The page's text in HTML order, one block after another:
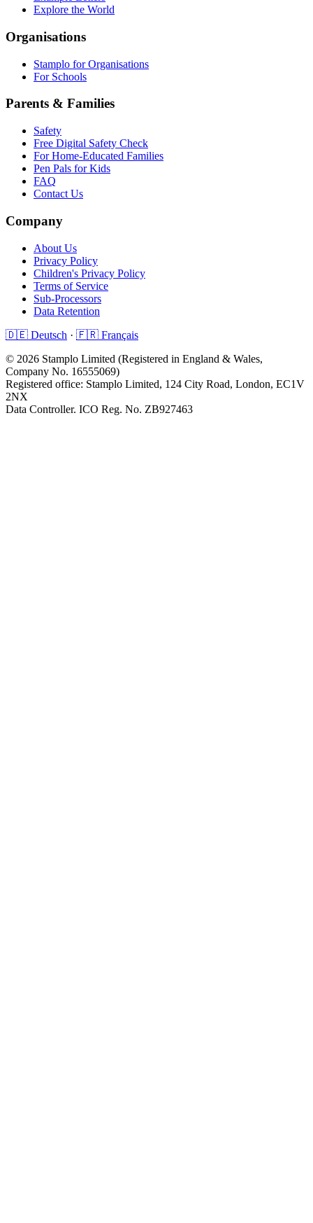
Explore the World
Organisations
Stamplo for Organisations
For Schools
Parents & Families
Safety
Free Digital Safety Check
For Home-Educated Families
Pen Pals for Kids
FAQ
Contact Us
Company
About Us
Privacy Policy
Children's Privacy Policy
Terms of Service
Sub-Processors
Data Retention
🇩🇪 Deutsch · 🇫🇷 Français
© 2026 Stamplo Limited (Registered in England & Wales,
Company No. 16555069)
Registered office: Stamplo Limited, 124 City Road, London, EC1V
2NX
Data Controller. ICO Reg. No. ZB927463